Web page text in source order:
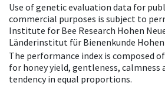
Use of genetic evaluation data for
commercial purposes is subject to
Institute for Bee Research Hohen
Länderinstitut für Bienenkunde Hohen
The performance index is composed
for honey yield, gentleness, calmness
tendency in equal proportions.